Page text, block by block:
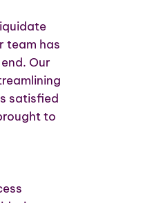
team has
Our
satisfied
to